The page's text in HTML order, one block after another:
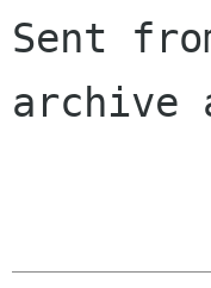
Sent
archive